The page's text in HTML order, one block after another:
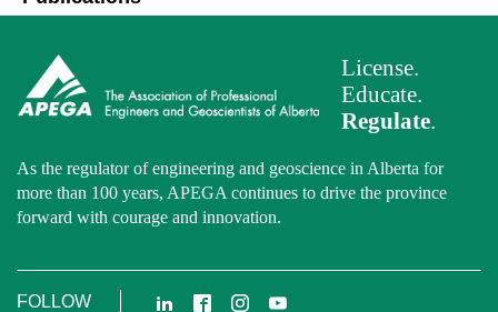
License.
Educate.
Regulate.
As the regulator of engineering and geoscience in Alberta for
more than 100 years, APEGA continues to drive the province
forward with courage and innovation.
FOLLOW LinkedIn
FacebookInstagram
YouTube